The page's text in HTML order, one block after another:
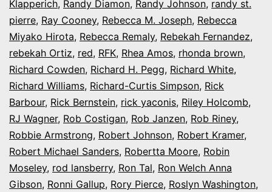
Klapperich, Randy Diamon, Randy Johnson, randy st.
pierre, Ray Cooney, Rebecca M. Joseph, Rebecca
Miyako Hirota, Rebecca Remaly, Rebekah Fernandez,
rebekah Ortiz, red, RFK, Rhea Amos, rhonda brown,
Richard Cowden, Richard H. Pegg, Richard White,
Richard Williams, Richard-Curtis Simpson, Rick
Barbour, Rick Bernstein, rick yaconis, Riley Holcomb,
RJ Wagner, Rob Costigan, Rob Janzen, Rob Riney,
Robbie Armstrong, Robert Johnson, Robert Kramer,
Robert Michael Sanders, Robertta Moore, Robin
Moseley, rod lansberry, Ron Tal, Ron Welch Anna
Gibson, Ronni Gallup, Rory Pierce, Roslyn Washington,